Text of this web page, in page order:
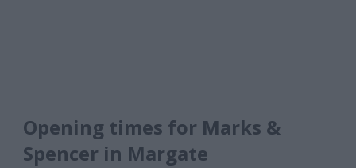
Opening times for Marks &
Spencer in Margate